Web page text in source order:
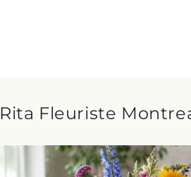
Rita Fleuriste